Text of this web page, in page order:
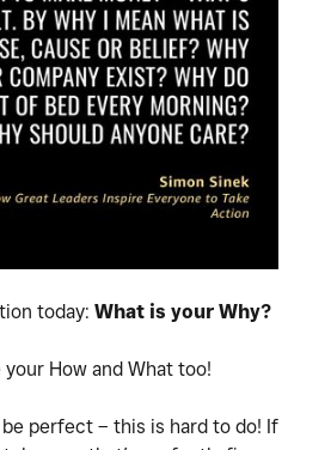
today: What is your Why?
How and What too!
be perfect – this is hard to do! If